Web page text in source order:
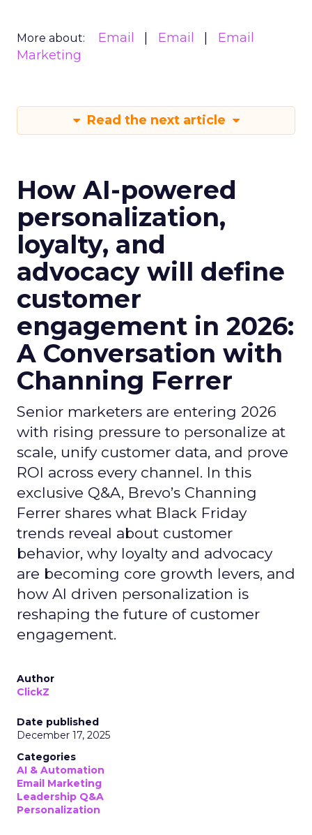
More about: Email Email
Email
Marketing
Read the next article
How AI-powered
personalization,
loyalty, and
advocacy will define
customer
engagement in 2026:
A Conversation with
Channing Ferrer
Senior marketers are entering 2026
with rising pressure to personalize at
scale, unify customer data, and prove
ROI across every channel. In this
exclusive Q&A, Brevo’s Channing
Ferrer shares what Black Friday
trends reveal about customer
behavior, why loyalty and advocacy
are becoming core growth levers, and
how AI driven personalization is
reshaping the future of customer
engagement.
Author
ClickZ
Date published
December 17, 2025
Categories
AI & Automation
Email Marketing
Leadership Q&A
Personalization